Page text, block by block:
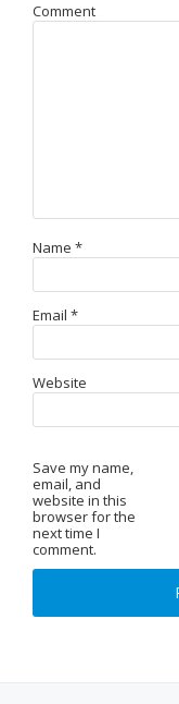
Comment
Name *
Email *
Website
Save my name,
email, and
website in this
browser for the
next time I
comment.